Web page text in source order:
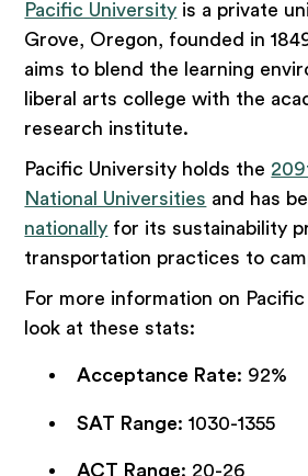
Pacific University is a private
Grove, Oregon, founded in
aims to blend the learning
liberal arts college with the
research institute.
Pacific University holds the
National Universities and has
nationally for its sustainability
transportation practices to
For more information on
look at these stats:
Acceptance Rate: 92%
SAT Range: 1030-1355
ACT Range: 20-26